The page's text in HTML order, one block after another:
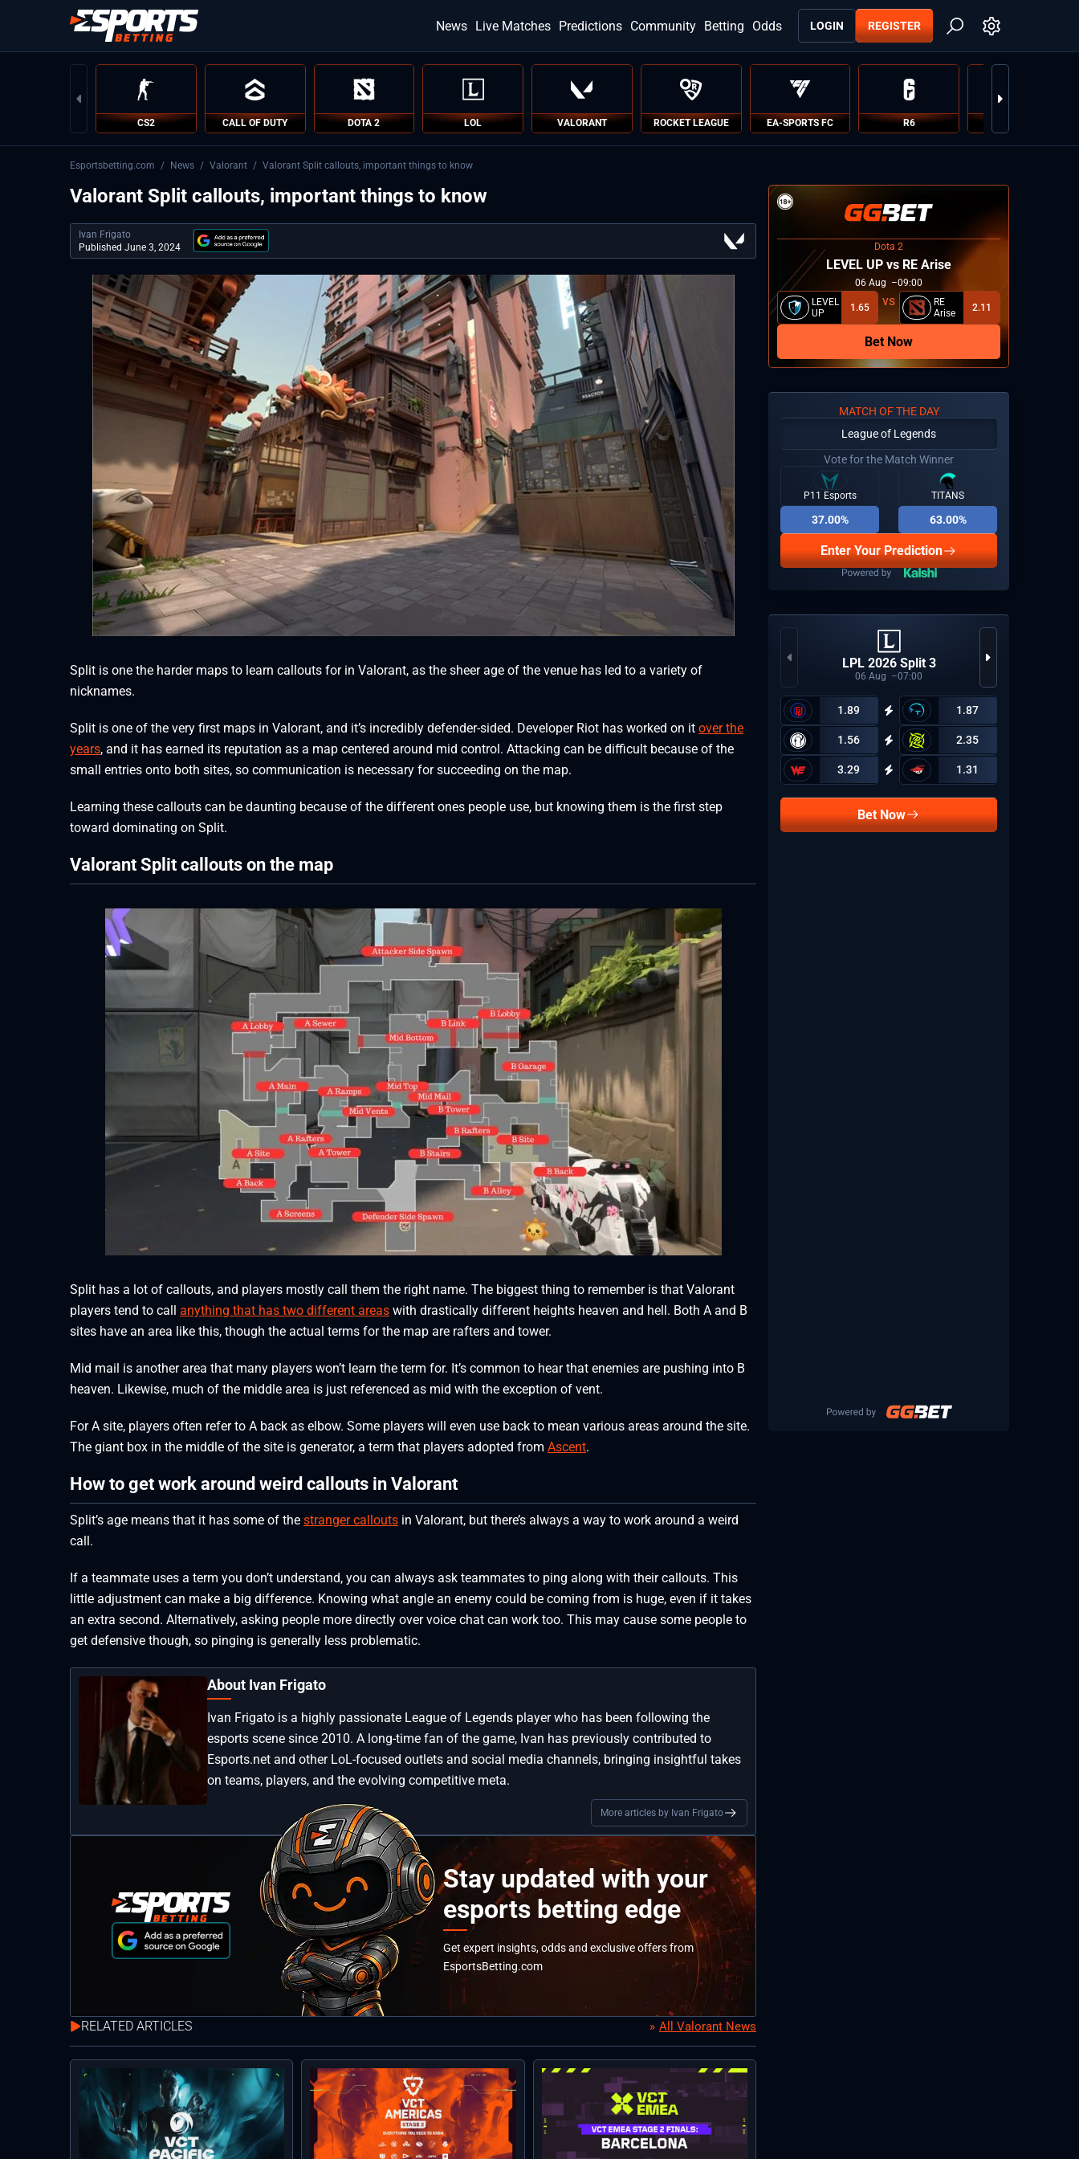
LOGIN REGISTER
News Live Matches Predictions Community Betting Odds
CS2 CALL OF DUTY DOTA 2 LOL VALORANT ROCKET LEAGUE EA-SPORTS FC R6
Esportsbetting.com / News / Valorant / Valorant Split callouts, important things to know
Valorant Split callouts, important things to know
Ivan Frigato
Published June 3, 2024
Split is one the harder maps to learn callouts for in Valorant, as the sheer age of the venue has led to a variety of
nicknames.
Split is one of the very first maps in Valorant, and it’s incredibly defender-sided. Developer Riot has worked on it over the
years, and it has earned its reputation as a map centered around mid control. Attacking can be difficult because of the
small entries onto both sites, so communication is necessary for succeeding on the map.
Learning these callouts can be daunting because of the different ones people use, but knowing them is the first step
toward dominating on Split.
Valorant Split callouts on the map
Split has a lot of callouts, and players mostly call them the right name. The biggest thing to remember is that Valorant
players tend to call anything that has two different areas with drastically different heights heaven and hell. Both A and B
sites have an area like this, though the actual terms for the map are rafters and tower.
Mid mail is another area that many players won’t learn the term for. It’s common to hear that enemies are pushing into B
heaven. Likewise, much of the middle area is just referenced as mid with the exception of vent.
For A site, players often refer to A back as elbow. Some players will even use back to mean various areas around the site.
The giant box in the middle of the site is generator, a term that players adopted from Ascent.
How to get work around weird callouts in Valorant
Split’s age means that it has some of the stranger callouts in Valorant, but there’s always a way to work around a weird
call.
If a teammate uses a term you don’t understand, you can always ask teammates to ping along with their callouts. This
little adjustment can make a big difference. Knowing what angle an enemy could be coming from is huge, even if it takes
an extra second. Alternatively, asking people more directly over voice chat can work too. This may cause some people to
get defensive though, so pinging is generally less problematic.
About Ivan Frigato
Ivan Frigato is a highly passionate League of Legends player who has been following the
esports scene since 2010. A long-time fan of the game, Ivan has previously contributed to
Esports.net and other LoL-focused outlets and social media channels, bringing insightful takes
on teams, players, and the evolving competitive meta.
More articles by Ivan Frigato
Stay updated with your
esports betting edge
Get expert insights, odds and exclusive offers from
EsportsBetting.com
RELATED ARTICLES All Valorant News
Dota 2
LEVEL UP vs RE Arise
06 Aug
09:00
LEVEL
UP
1.65
RE
Arise
2.11
Bet Now
MATCH OF THE DAY
League of Legends
Vote for the Match Winner
P11 Esports
37.00%
TITANS
63.00%
Enter Your Prediction
LPL 2026 Split 3
06 Aug 07:00
1.89 1.87
1.56 2.35
3.29 1.31
Bet Now